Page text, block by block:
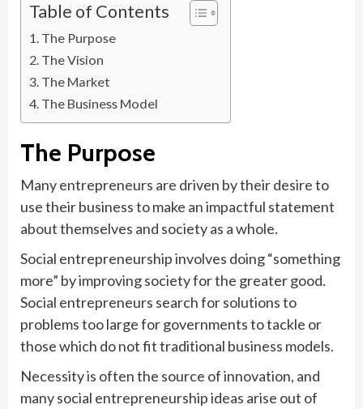
Table of Contents
The Purpose
The Vision
The Market
The Business Model
The Purpose
Many entrepreneurs are driven by their desire to
use their business to make an impactful statement
about themselves and society as a whole.
Social entrepreneurship involves doing “something
more” by improving society for the greater good.
Social entrepreneurs search for solutions to
problems too large for governments to tackle or
those which do not fit traditional business models.
Necessity is often the source of innovation, and
many social entrepreneurship ideas arise out of